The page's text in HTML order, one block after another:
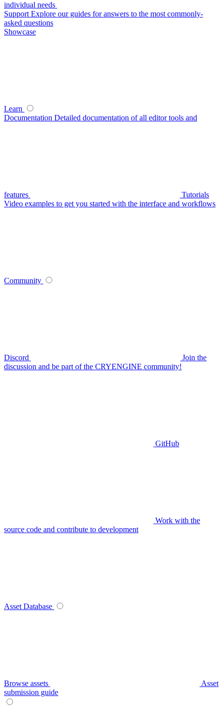
individual needs
Support Explore our guides for answers to the most commonly-
asked questions
Showcase
Learn
Documentation Detailed documentation of all editor tools and
features
Tutorials
Video examples to get you started with the interface and workflows
Community
Discord
Join the
discussion and be part of the CRYENGINE community!
GitHub
Work with the
source code and contribute to development
Asset Database
Browse assets
Asset
submission guide